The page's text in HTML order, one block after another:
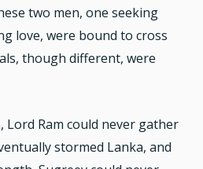
two men, one seeking
love, were bound to cross
though different, were
Lord Ram could never gather
stormed Lanka, and